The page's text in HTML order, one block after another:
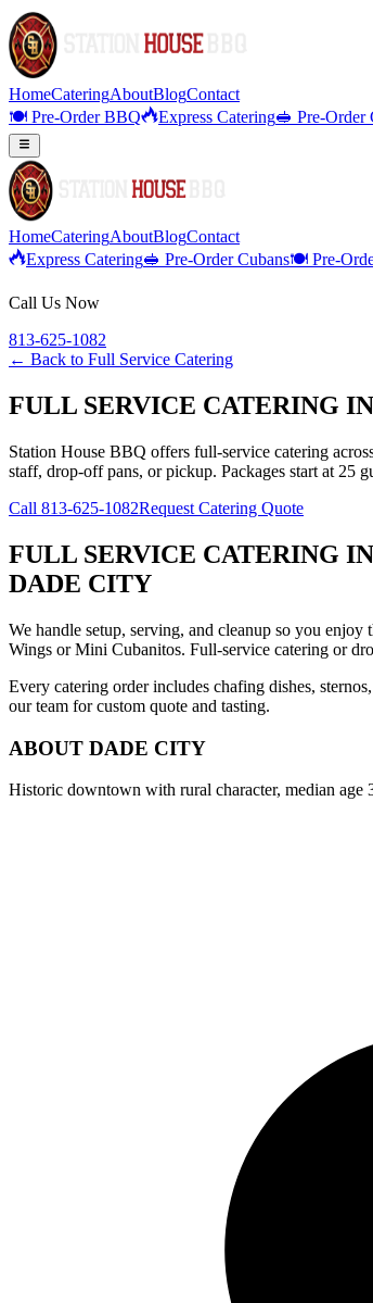
HomeCateringAboutBlogContact
🍽️ Pre-Order BBQ
Express Catering🥪 Pre-Order
HomeCateringAboutBlogContact
Express Catering🥪 Pre-Order Cubans🍽️ Pre-
Call Us Now
813-625-1082
← Back to Full Service Catering
FULL SERVICE CATERING
Station House BBQ offers full-service catering
staff, drop-off pans, or pickup. Packages start at 25
Call 813-625-1082Request Catering Quote
FULL SERVICE CATERING IN
DADE CITY
We handle setup, serving, and cleanup so you
Wings or Mini Cubanitos. Full-service catering or
Every catering order includes chafing dishes,
our team for custom quote and tasting.
ABOUT DADE CITY
Historic downtown with rural character, median age